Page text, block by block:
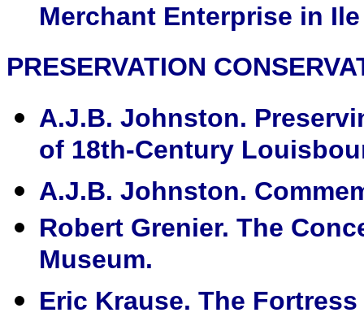
Merchant Enterprise in
PRESERVATION
A.J.B. Johnston.
of 18th-Century
A.J.B. Johnston.
Robert Grenier. The
Museum.
Eric Krause. The